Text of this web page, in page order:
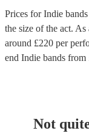
Prices forIndie bands
the size of the act.
around £220 per
end Indie bands from
Not